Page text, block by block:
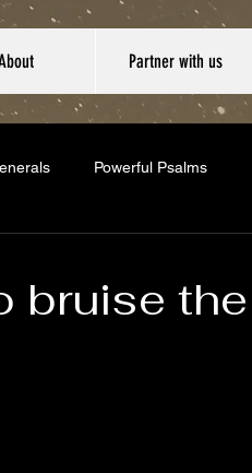
Partner with us
Powerful Psalms
bruise